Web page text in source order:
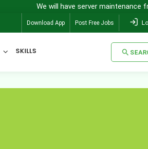
We will have server maintenance
Download App Post Free Jobs
SKILLS